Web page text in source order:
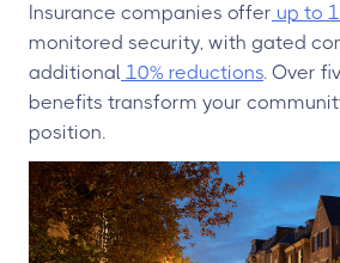
Insurance companies offer up to
monitored security, with gated
additional 10% reductions. Over
benefits transform your
position.